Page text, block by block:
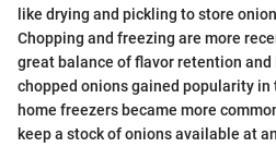
like drying and pickling to store
Chopping and freezing are more
great balance of flavor retention
chopped onions gained popularity
home freezers became more
keep a stock of onions available at